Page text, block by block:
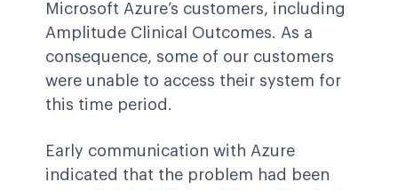
Microsoft Azure’s customers, including
Amplitude Clinical Outcomes. As a
consequence, some of our customers
were unable to access their system for
this time period.
Early communication with Azure
indicated that the problem had been